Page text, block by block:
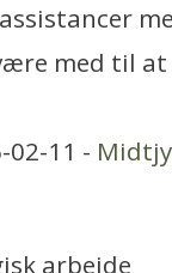
med til
02-11 -
arbejde